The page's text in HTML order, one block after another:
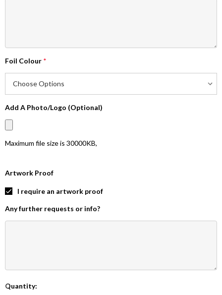
Foil Colour *
Add A Photo/Logo (Optional)
Maximum file size is 30000KB,
Artwork Proof
I require an artwork proof
Any further requests or info?
Current
Quantity: